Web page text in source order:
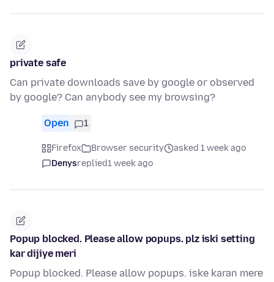
private safe
Can private downloads save by google or observed
by google? Can anybody see my browsing?
Open 1
Firefox Browser security
asked 1 week ago
Denysreplied1 week ago
Popup blocked. Please allow popups. plz iski setting
kar dijiye meri
Popup blocked. Please allow popups. iske karan mere